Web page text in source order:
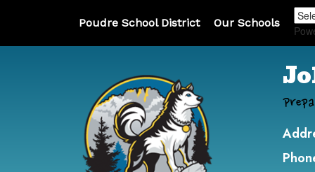
Poudre School District Our Schools